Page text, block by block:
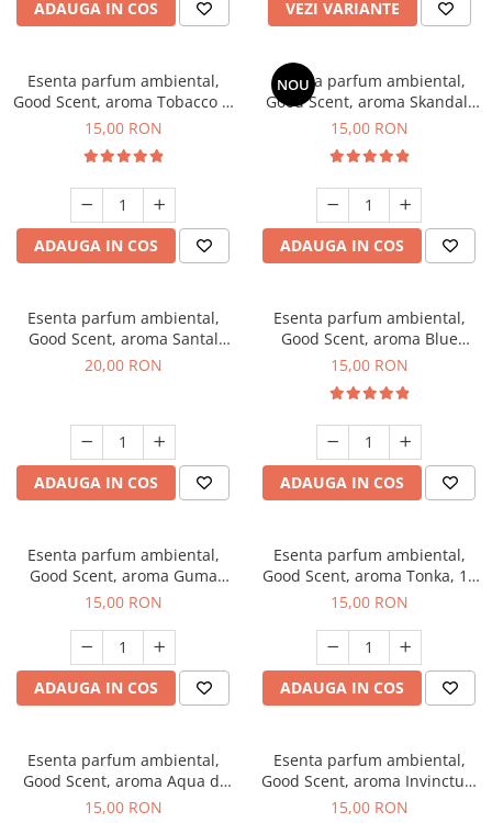
ADAUGA IN COS VEZI VARIANTE
Esenta parfum ambiental,
Good Scent, aroma Tobacco &
Vanilla, 10 g
15,00 RON
ADAUGA IN COS
NOU
Esenta parfum ambiental,
Good Scent, aroma Skandal,
10 g
15,00 RON
ADAUGA IN COS
Esenta parfum ambiental,
Good Scent, aroma Santal
Imperial, 10 g
20,00 RON
ADAUGA IN COS
Esenta parfum ambiental,
Good Scent, aroma Blue
Chanell, 10 g
15,00 RON
ADAUGA IN COS
Esenta parfum ambiental,
Good Scent, aroma Guma
Turbo, 10 g
15,00 RON
ADAUGA IN COS
Esenta parfum ambiental,
Good Scent, aroma Tonka, 10
g
15,00 RON
ADAUGA IN COS
Esenta parfum ambiental,
Good Scent, aroma Aqua di
Giorgio, 10 g
15,00 RON
Esenta parfum ambiental,
Good Scent, aroma Invinctus,
10 g
15,00 RON